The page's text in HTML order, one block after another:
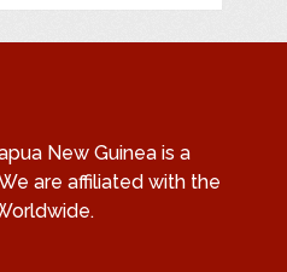
New Guinea is a
are affiliated with the